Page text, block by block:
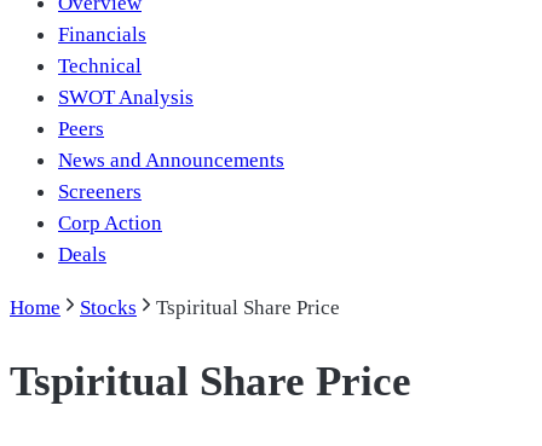
Financials
Technical
SWOT Analysis
Peers
News and Announcements
Screeners
Corp Action
Deals
Home Stocks Tspiritual Share Price
Tspiritual Share Price